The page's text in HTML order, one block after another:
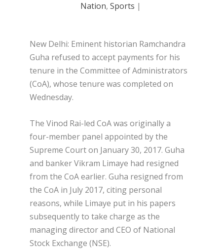
Nation, Sports |
New Delhi: Eminent historian Ramchandra
Guha refused to accept payments for his
tenure in the Committee of Administrators
(CoA), whose tenure was completed on
Wednesday.
The Vinod Rai-led CoA was originally a
four-member panel appointed by the
Supreme Court on January 30, 2017. Guha
and banker Vikram Limaye had resigned
from the CoA earlier. Guha resigned from
the CoA in July 2017, citing personal
reasons, while Limaye put in his papers
subsequently to take charge as the
managing director and CEO of National
Stock Exchange (NSE).